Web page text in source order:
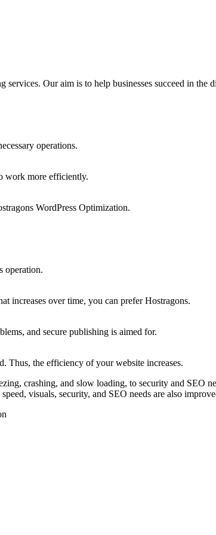
Our aim is to help businesses succeed in the
operations.
work more efficiently.
WordPress Optimization.
operation.
increases over time, you can prefer Hostragons.
and secure publishing is aimed for.
Thus, the efficiency of your website increases.
crashing, and slow loading, to security and SEO
visuals, security, and SEO needs are also